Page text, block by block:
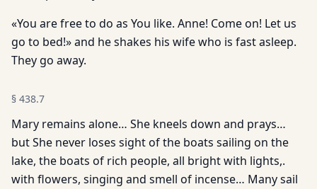
«You are free to do as You like. Anne! Come on! Let us
go to bed!» and he shakes his wife who is fast asleep.
They go away.
§ 438.7
Mary remains alone… She kneels down and prays…
but She never loses sight of the boats sailing on the
lake, the boats of rich people, all bright with lights,.
with flowers, singing and smell of incense… Many sail